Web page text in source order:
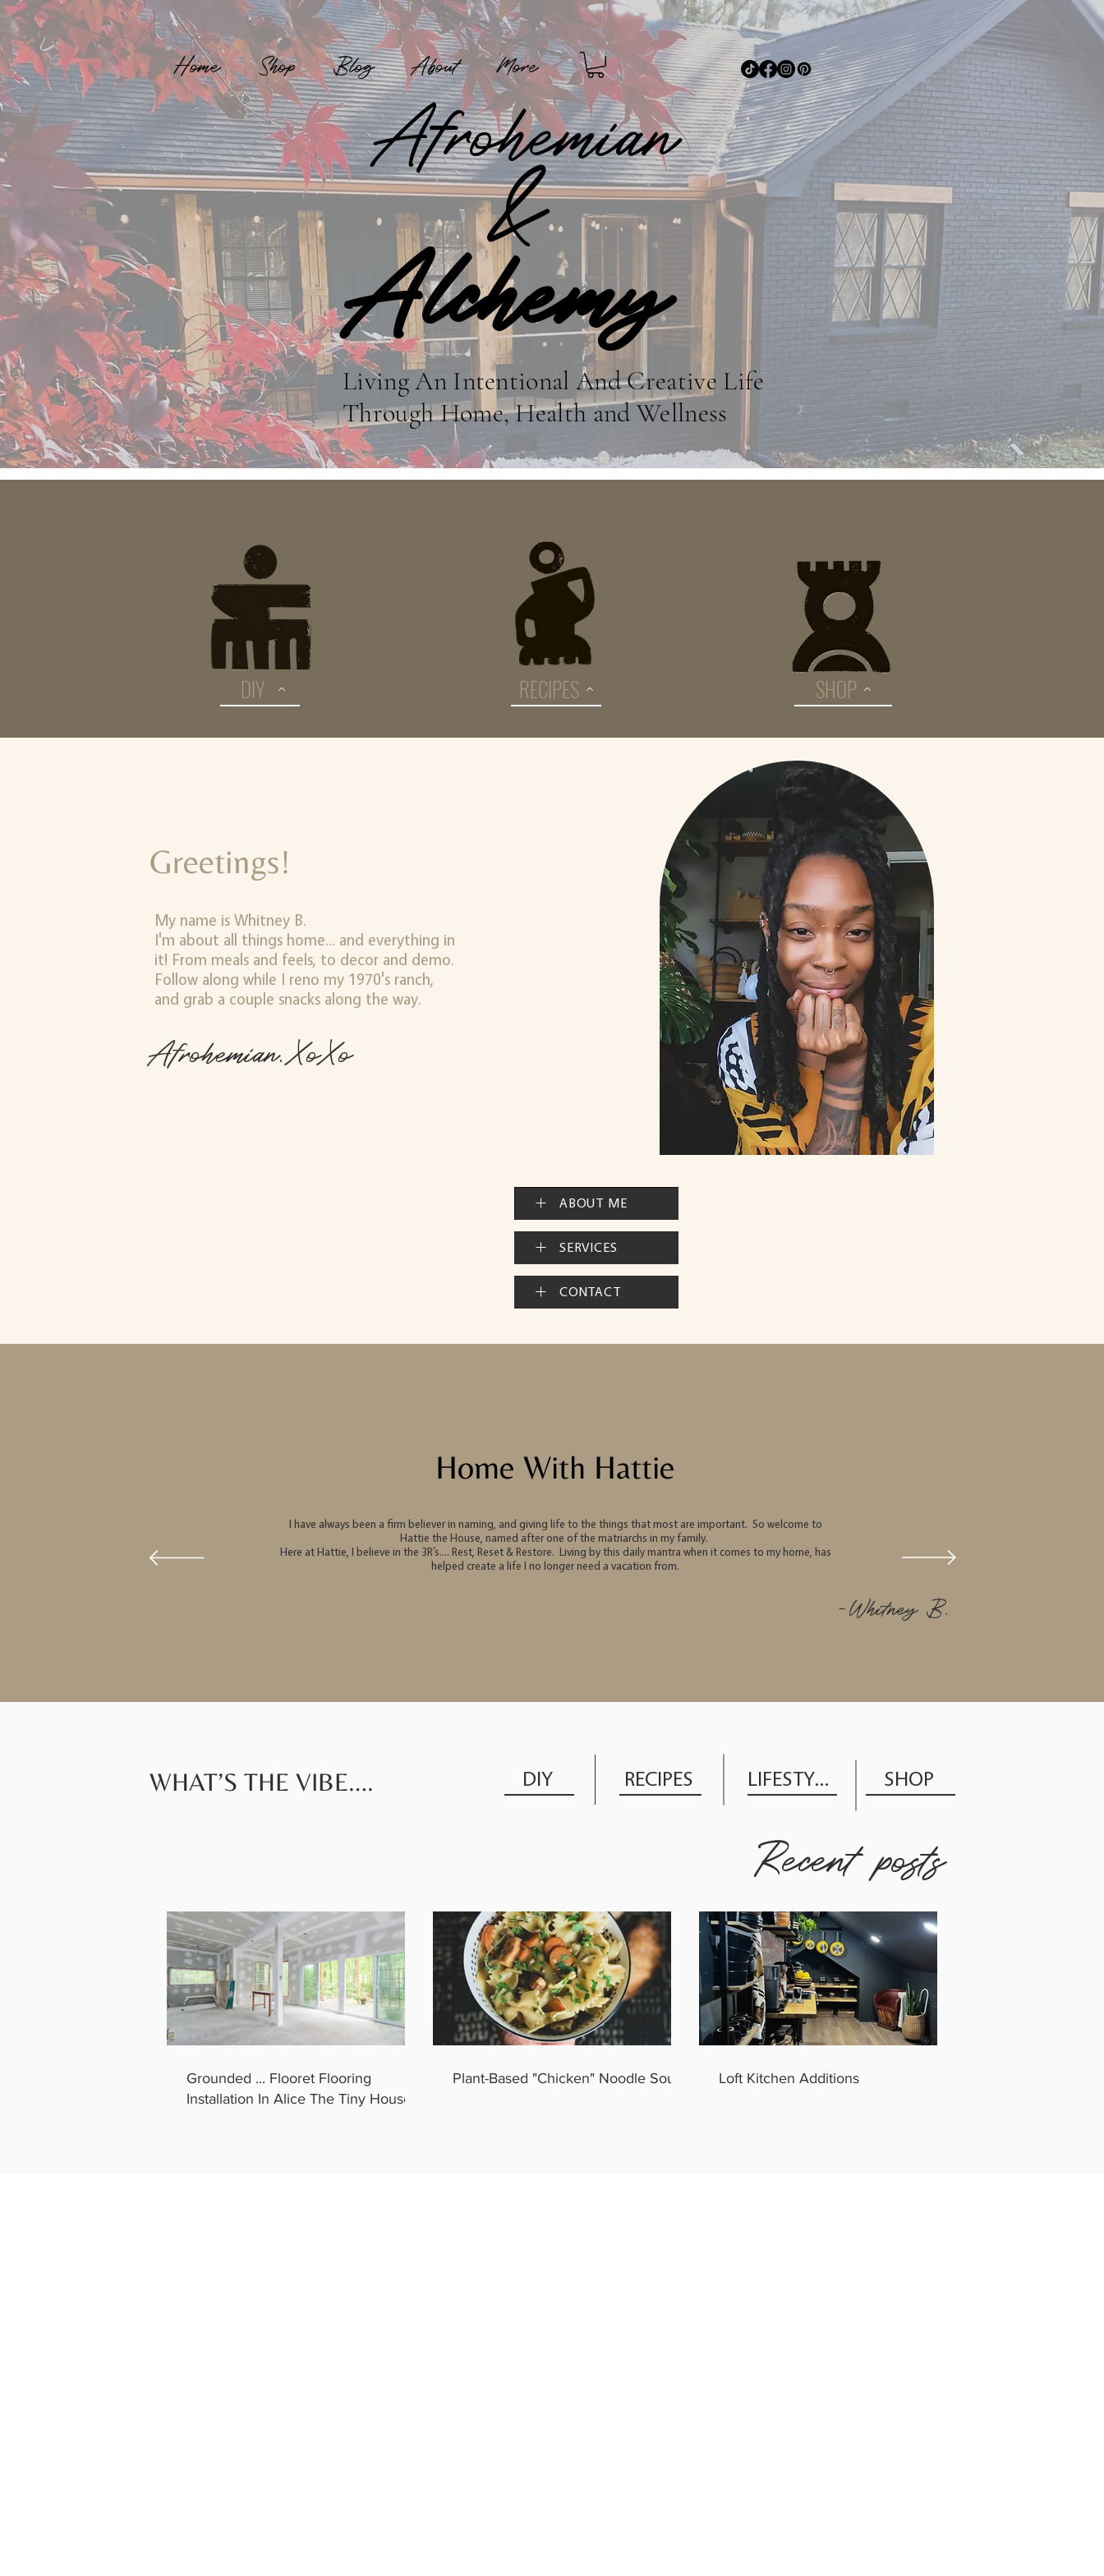
&
Home Shop Blog About More
Afrohemian
Alchemy
Living An Intentional And Creative Life
Through Home, Health and Wellness
DIY RECIPES SHOP
Greetings!
My name is Whitney B.
I'm about all things home... and everything in
it! From meals and feels, to decor and demo.
Follow along while I reno my 1970's ranch,
and grab a couple snacks along the way.
Afrohemian.XoXo
ABOUT ME
SERVICES
CONTACT
Home With Hattie
I have always been a firm believer in naming, and giving life to the things that most are important. So welcome to
Hattie the House, named after one of the matriarchs in my family.
Here at Hattie, I believe in the 3R’s…. Rest, Reset & Restore. Living by this daily mantra when it comes to my home, has
helped create a life I no longer need a vacation from.
-Whitney B.
WHAT’S THE VIBE…. DIY RECIPES LIFESTYLE SHOP
Recent posts
Grounded ... Flooret Flooring
Installation In Alice The Tiny House.
Plant-Based "Chicken" Noodle Soup Loft Kitchen Additions